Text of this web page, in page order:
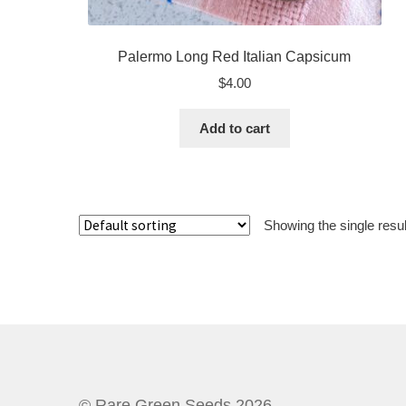
Palermo Long Red Italian Capsicum
$4.00
Add to cart
Showing the single